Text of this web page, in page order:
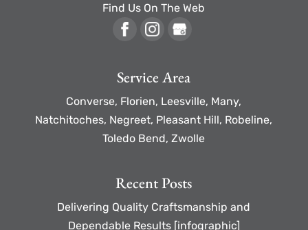
Find Us On The Web
Service Area
Converse, Florien, Leesville, Many,
Natchitoches, Negreet, Pleasant Hill, Robeline,
Toledo Bend, Zwolle
Recent Posts
Delivering Quality Craftsmanship and
Dependable Results [infographic]